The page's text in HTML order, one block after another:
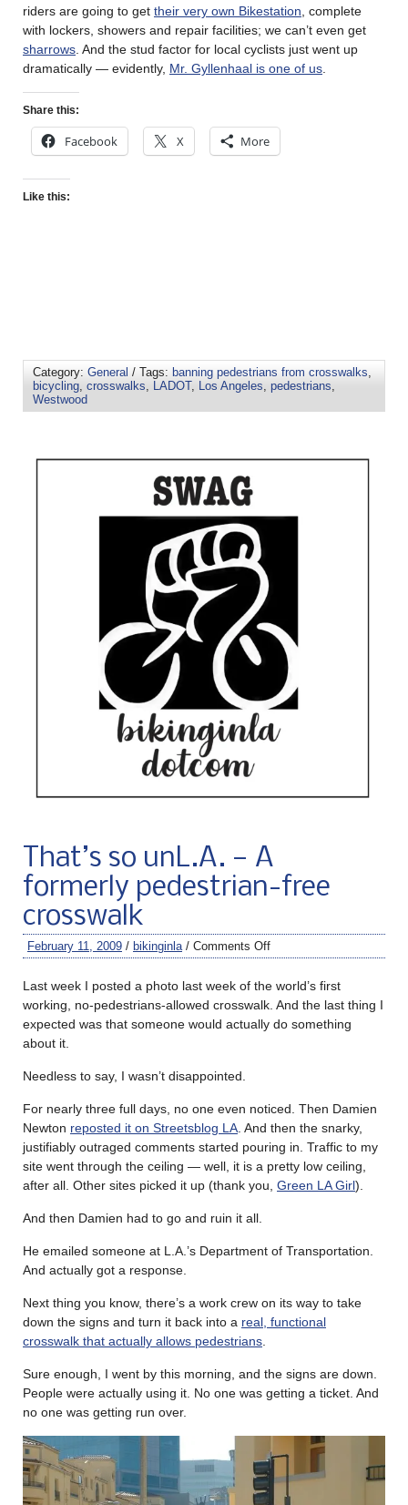
riders are going to get their very own Bikestation , complete
with lockers, showers and repair facilities; we can’t even get
sharrows . And the stud factor for local cyclists just went up
dramatically — evidently, Mr. Gyllenhaal is one of us
Share this:
Facebook X More
Like this:
Category: General / Tags: banning pedestrians from crosswalks,
bicycling, crosswalks, LADOT, Los Angeles, pedestrians,
Westwood
That’s so unL.A. — A
formerly pedestrian-free
crosswalk
February 11, 2009 / bikinginla / Comments Off
Last week I posted a photo last week of the world’s first
working, no-pedestrians-allowed crosswalk. And the last thing I
expected was that someone would actually do something
about it.
Needless to say, I wasn’t disappointed.
For nearly three full days, no one even noticed. Then Damien
Newton reposted it on Streetsblog LA . And then the snarky,
justifiably outraged comments started pouring in. Traffic to my
site went through the ceiling — well, it is a pretty low ceiling,
after all. Other sites picked it up (thank you, Green LA Girl).
And then Damien had to go and ruin it all.
He emailed someone at L.A.’s Department of Transportation.
And actually got a response.
Next thing you know, there’s a work crew on its way to take
down the signs and turn it back into a real, functional
crosswalk that actually allows pedestrians
Sure enough, I went by this morning, and the signs are down.
People were actually using it. No one was getting a ticket. And
no one was getting run over.